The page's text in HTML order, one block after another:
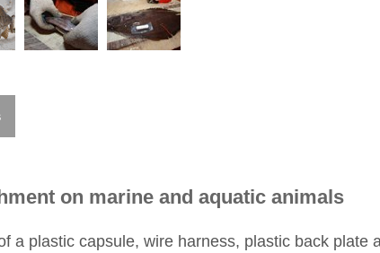
on marine and aquatic animals
a plastic capsule, wire harness, plastic back plate